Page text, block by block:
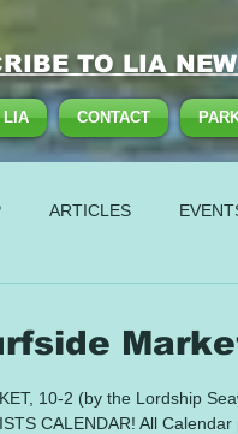
TO LIA
LIA CONTACT
ARTICLES
10-2 (by the Lordship
CALENDAR! All